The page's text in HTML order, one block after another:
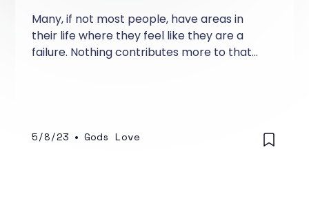
Many, if not most people, have areas in
their life where they feel like they are a
failure. Nothing contributes more to that
heartedly taken a stab at making.
5/8/23 • Gods Love